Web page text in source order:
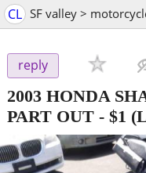
CL SF valley >
reply
2003 HONDA
PART OUT - $1